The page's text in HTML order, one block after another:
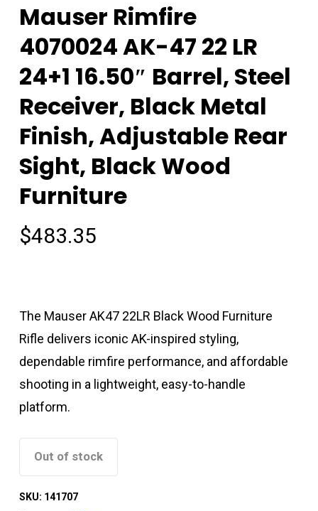
Mauser Rimfire
4070024 AK-47 22 LR
24+1 16.50″ Barrel, Steel
Receiver, Black Metal
Finish, Adjustable Rear
Sight, Black Wood
Furniture
$483.35
The Mauser AK47 22LR Black Wood Furniture
Rifle delivers iconic AK-inspired styling,
dependable rimfire performance, and affordable
shooting in a lightweight, easy-to-handle
platform.
Out of stock
SKU: 141707